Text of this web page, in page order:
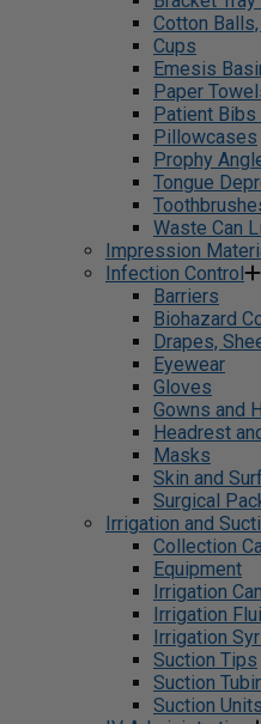
Cotton
Cups
Emesis
Paper
Patient Bibs
Pillowcases
Prophy
Tongue
Waste Can
Impression
Infection Control
Barriers
Biohazard
Drapes,
Eyewear
Gloves
Gowns and
Headrest
Masks
Skin and
Surgical
Irrigation and
Collection
Equipment
Irrigation
Irrigation
Irrigation
Suction Tips
Suction
Suction Units